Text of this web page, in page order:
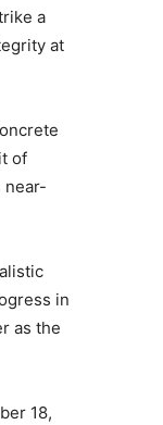
a
at
of
near-
in
as the
18,